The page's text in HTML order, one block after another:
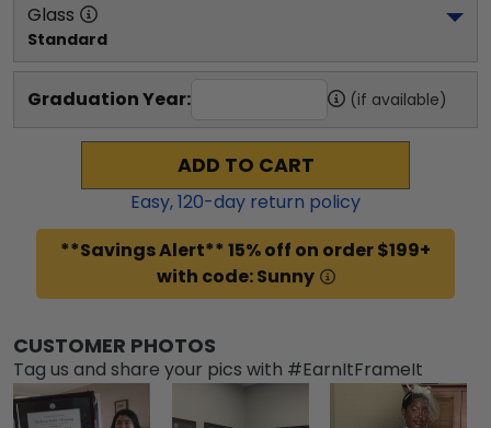
Glass
Standard
Graduation Year: (if available)
ADD TO CART
Easy,120-day return policy
**Savings Alert** 15% off on order $199+
with code: Sunny
CUSTOMER PHOTOS
Tag us and share your pics with #EarnItFrameIt